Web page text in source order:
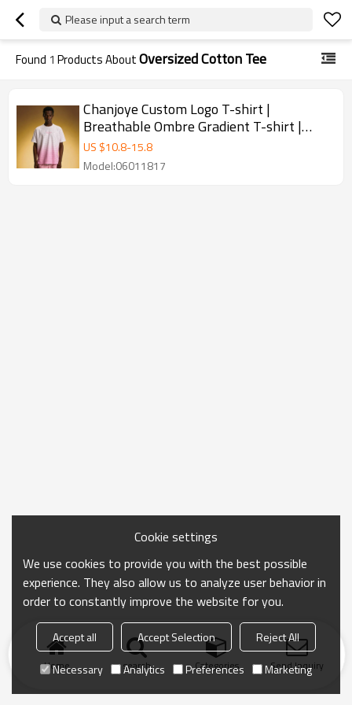
Please input a search term
Found 1 Products AboutOversized Cotton Tee
Chanjoye Custom Logo T-shirt |
Breathable Ombre Gradient T-shirt |
Streetwear Oversized Cotton Tee
US $10.8-15.8
Model:06011817
Home search Categories Send Inquiry
Cookie settings
We use cookies to provide you with the best possible
experience. They also allow us to analyze user behavior in
order to constantly improve the website for you.
Accept all Accept Selection
Reject All
Necessary
Analytics Preferences Marketing